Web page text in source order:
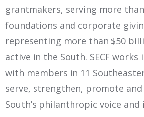
grantmakers, serving more
foundations and corporate
representing more than $50
active in the South. SECF
with members in 11
serve, strengthen, promote
South’s philanthropic voice